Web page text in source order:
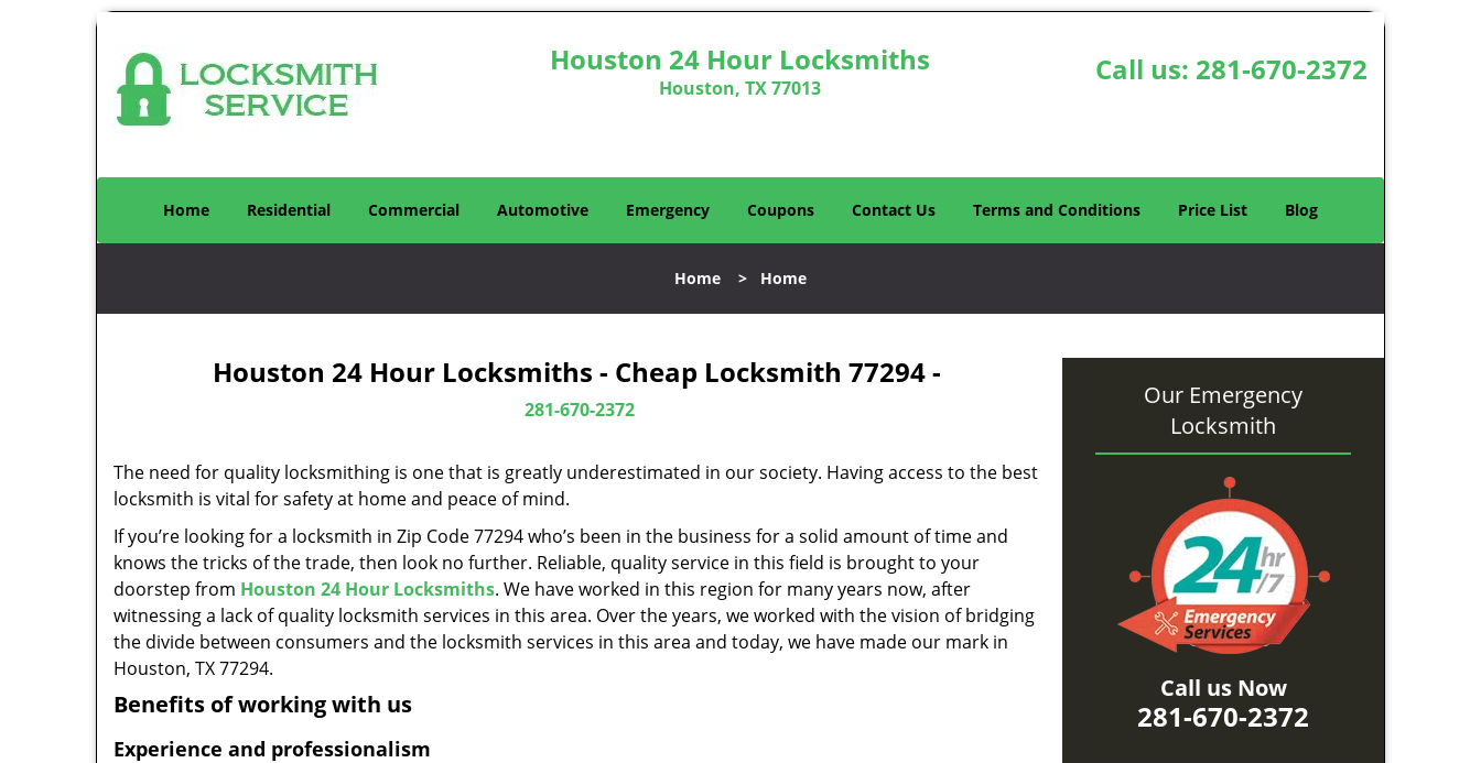
Houston 24 Hour Locksmiths
Houston, TX 77013
Call us: 281-670-2372
Home Residential Commercial Automotive Emergency Coupons Contact Us Terms and Conditions Price List Blog
Home > Home
Houston 24 Hour Locksmiths - Cheap Locksmith 77294 -
281-670-2372
The need for quality locksmithing is one that is greatly underestimated in our society. Having access to the best
locksmith is vital for safety at home and peace of mind.
If you’re looking for a locksmith in Zip Code 77294 who’s been in the business for a solid amount of time and
knows the tricks of the trade, then look no further. Reliable, quality service in this field is brought to your
doorstep from Houston 24 Hour Locksmiths. We have worked in this region for many years now, after
witnessing a lack of quality locksmith services in this area. Over the years, we worked with the vision of bridging
the divide between consumers and the locksmith services in this area and today, we have made our mark in
Houston, TX 77294.
Benefits of working with us
Experience and professionalism
Our Emergency
Locksmith
Call us Now
281-670-2372